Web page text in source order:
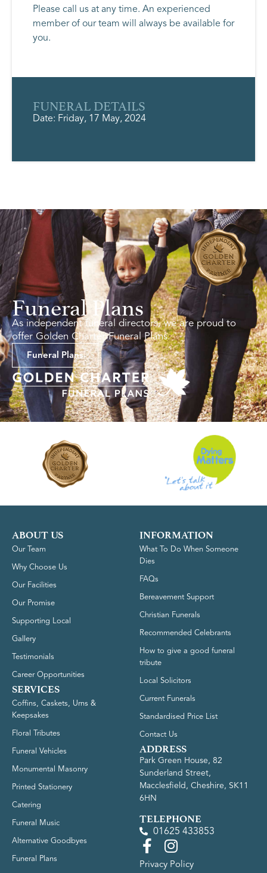
Please call us at any time. An experienced
member of our team will always be available for
you.
FUNERAL DETAILS
Date: Friday, 17 May, 2024
Funeral Plans
As independent funeral directors, we are proud to
offer Golden Charter Funeral Plans.
Funeral Plans
ABOUT US
Our Team
Why Choose Us
Our Facilities
Our Promise
Supporting Local
Gallery
Testimonials
Career Opportunities
SERVICES
Coffins, Caskets, Urns &
Keepsakes
Floral Tributes
Funeral Vehicles
Monumental Masonry
Printed Stationery
Catering
Funeral Music
Alternative Goodbyes
Funeral Plans
INFORMATION
What To Do When Someone
Dies
FAQs
Bereavement Support
Christian Funerals
Recommended Celebrants
How to give a good funeral
tribute
Local Solicitors
Current Funerals
Standardised Price List
Contact Us
ADDRESS
Park Green House, 82
Sunderland Street,
Macclesfield, Cheshire, SK11
6HN
TELEPHONE
01625 433853
Privacy Policy